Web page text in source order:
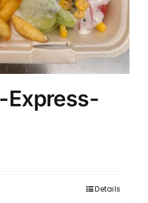
Express-
Details